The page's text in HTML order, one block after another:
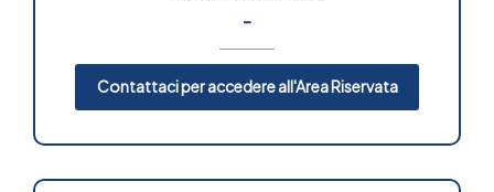
-
Contattaci per accedere all'Area Riservata